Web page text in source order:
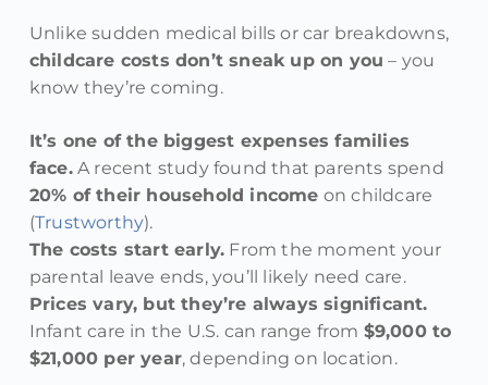
Unlike sudden medical bills or car breakdowns,
childcare costs don’t sneak up on you – you
know they’re coming.
It’s one of the biggest expenses families
face.A recent study found that parents spend
20% of their household income on childcare
(Trustworthy).
The costs start early. From the moment your
parental leave ends, you’ll likely need care.
Prices vary, but they’re always significant.
Infant care in the U.S. can range from $9,000 to
$21,000 per year, depending on location.